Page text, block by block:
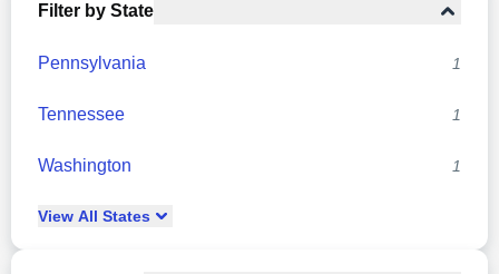
Filter by State
Pennsylvania 1
Tennessee 1
Washington 1
View All States